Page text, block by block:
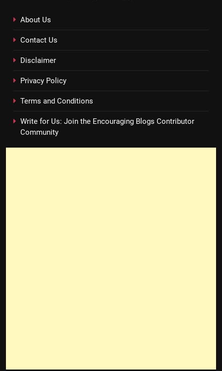
About Us
Contact Us
Disclaimer
Privacy Policy
Terms and Conditions
Write for Us: Join the Encouraging Blogs Contributor
Community